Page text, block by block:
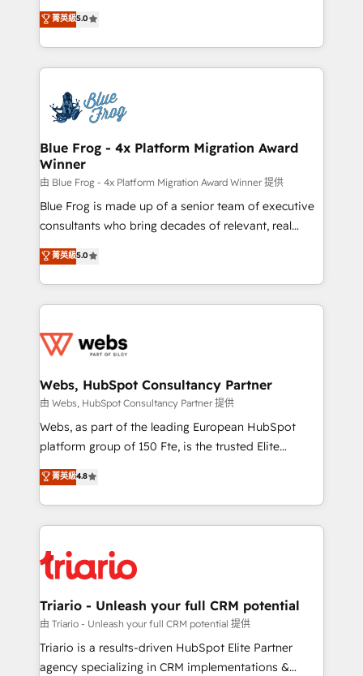
Execution • 750+ onboardings and 2,000+
implementations • Deep expertise across marketing,
BBD Boom is the HubSpot partner that can help you
to HubSpot Better. We work with your teams to
solve all your HubSpot challenges and improve user
adoption, sales process and marketing results.
the first time 🔧 Designing and optimising your
HubSpot set-up for better results 🌐 Website design
and build using HubSpot 🔌 Integrating HubSpot
with other systems 🎓 Training your teams to be
HubSpot pros 📊 Lead generation services using
HubSpot Why us? - SIX HubSpot Accreditations -
awarded by HubSpot after a rigorous process for
Migration, Custom Integration & Platform
Enablement -Onboarded over 500 businesses to
get more from your investment in HubSpot.
www.bbdboom.com
菁英級5.0
Blue Frog - 4x Platform Migration Award
Winner
由 Blue Frog - 4x Platform Migration Award Winner 提供
Blue Frog is made up of a senior team of executive
consultants who bring decades of relevant, real
world experience to our client engagements. "Blue
Frog is a top, trusted partner in HubSpot's
ecosystem for a reason. Their team brings over a
decade of experience to the table, along with deep
for driving growth. They are committed to helping
their unique business needs. We are thrilled to have
Blue Frog in the HubSpot ecosystem leading the
way for customers!" - Yamini Rangan, CEO of
HubSpot “Our experience with the team at Blue Frog
of experience and quality of skilled staff has earned
them a trusted reputation within the HubSpot
clients.” - Brian Garvey, VP, Solutions Partner
Program, HubSpot.
菁英級5.0
Webs, HubSpot Consultancy Partner
由 Webs, HubSpot Consultancy Partner 提供
Webs, as part of the leading European HubSpot
platform group of 150 Fte, is the trusted Elite
HubSpot CRM Partner offering you a roadmap on
maximizing EBITDA and achieving Commercial
Excellence. With our targeted processes, we
strengthen your digital transformation and minimize
Implementation partner, we provide expertise to
drive your business forward. Since 2015 we are fully
dedicated to HubSpot and with an experienced
team (50+), we work with reputable companies in
B2B sectors such as manufacturing, SaaS and
business services. We prepare a customized
菁英級4.8
Triario - Unleash your full CRM potential
由 Triario - Unleash your full CRM potential 提供
Triario is a results-driven HubSpot Elite Partner
agency specializing in CRM implementations &